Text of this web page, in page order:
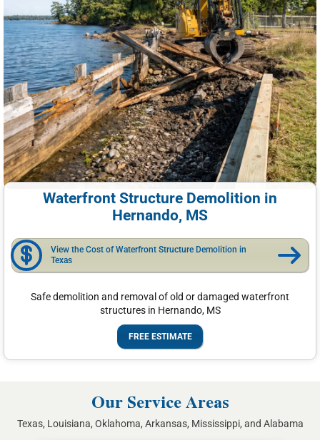
Waterfront Structure Demolition in
Hernando, MS
View the Cost of Waterfront Structure Demolition in
Texas
Safe demolition and removal of old or damaged waterfront
structures in Hernando, MS
FREE ESTIMATE
Our Service Areas
Texas, Louisiana, Oklahoma, Arkansas, Mississippi, and Alabama